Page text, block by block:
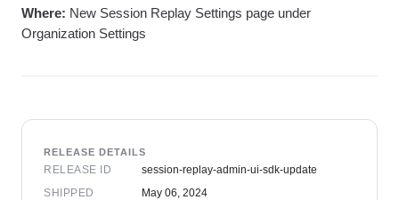
Where: New Session Replay Settings page under
Organization Settings
RELEASE DETAILS
RELEASE ID
session-replay-admin-ui-sdk-update
SHIPPED
May 06, 2024